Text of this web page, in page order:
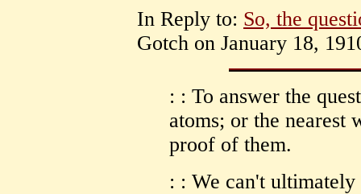
In Reply to: So, the
Gotch on January 18,
: : To answer the
atoms; or the nearest
proof of them.
: : We can't